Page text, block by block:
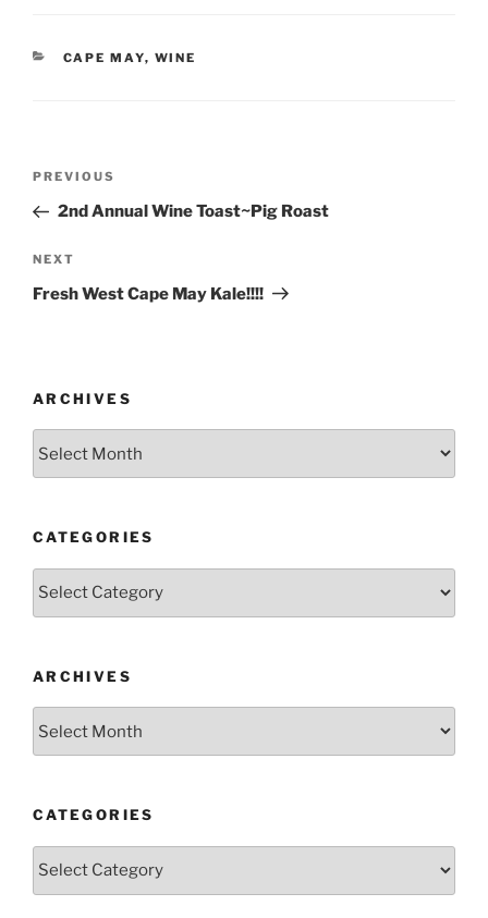
CATEGORIES
CAPE MAY, WINE
Previous
Post
PREVIOUS
2nd Annual Wine Toast~Pig Roast
Next
Post
NEXT
Fresh West Cape May Kale!!!!
ARCHIVES
CATEGORIES
ARCHIVES
CATEGORIES